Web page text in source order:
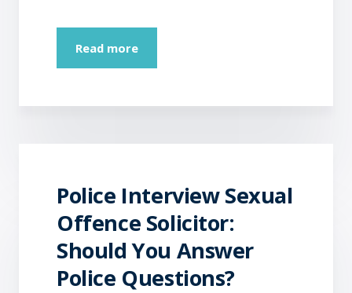
Read more
Police Interview Sexual
Offence Solicitor:
Should You Answer
Police Questions?